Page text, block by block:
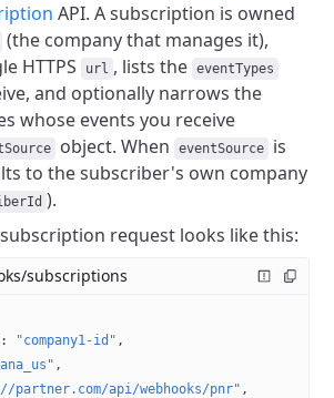
API. A subscription is owned
(the company that manages it),
HTTPS
url , lists the eventTypes
and optionally narrows the
whose events you receive
object. When eventSource
is
to the subscriber's own company
).
request looks like this:
subscriptions
: "company1-id" ,
,
partner.com/api/webhooks/pnr" ,